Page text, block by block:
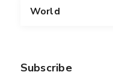
World
Subscribe